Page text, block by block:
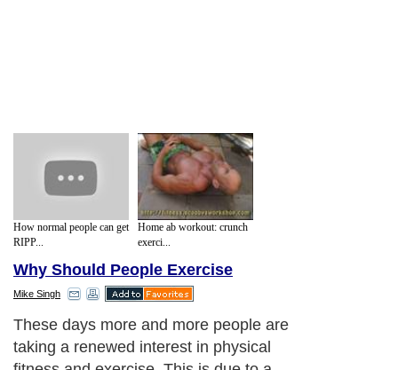
How normal people can get
RIPP...
Home ab workout: crunch
exerci...
Why Should People Exercise
Mike Singh
These days more and more people are
taking a renewed interest in physical